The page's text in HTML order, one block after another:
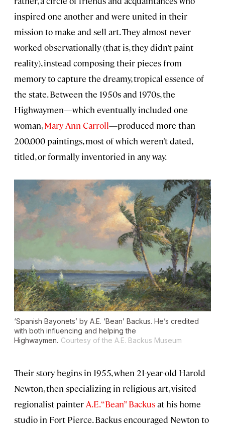
inspired one another and were united in their
mission to make and sell art. They almost never
worked observationally (that is, they didn’t paint
reality), instead composing their pieces from
memory to capture the dreamy, tropical essence of
the state. Between the 1950s and 1970s, the
Highwaymen—which eventually included one
woman,Mary Ann Carroll—produced more than
200,000 paintings, most of which weren’t dated,
titled, or formally inventoried in any way.
‘Spanish Bayonets’ by A.E. ‘Bean’ Backus. He’s credited
with both influencing and helping the
Highwaymen. Courtesy of the A.E. Backus Museum
Their story begins in 1955, when 21-year-old Harold
Newton, then specializing in religious art, visited
regionalist painterA.E. “Bean” Backusat his home
studio in Fort Pierce. Backus encouraged Newton to